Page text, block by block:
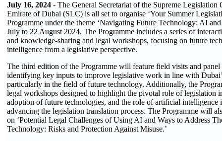
July 16, 2024 - The General Secretariat of the Supreme Legislation
Emirate of Dubai (SLC) is all set to organise ‘Your Summer
Programme under the theme ‘Navigating Future Technology: AI
July to 22 August 2024. The Programme includes a series of
and knowledge-sharing and legal workshops, focusing on future
intelligence from a legislative perspective.
The third edition of the Programme will feature field visits and panel
identifying key inputs to improve legislative work in line with
particularly in the field of future technology. Additionally, the
legal workshops designed to highlight the pivotal role of legislation
adoption of future technologies, and the role of artificial intelligence
advancing the legislation translation process. The Programme will
on ‘Potential Legal Challenges of Using AI and Ways to Address
Technology: Risks and Protection Against Misuse.’